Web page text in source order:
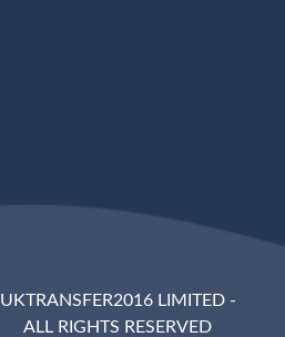
UKTRANSFER2016 LIMITED -
ALL RIGHTS RESERVED